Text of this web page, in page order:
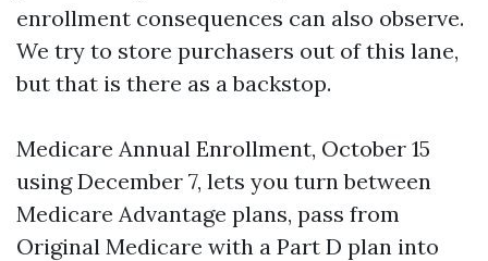
enrollment consequences can also observe.
We try to store purchasers out of this lane,
but that is there as a backstop.
Medicare Annual Enrollment, October 15
using December 7, lets you turn between
Medicare Advantage plans, pass from
Original Medicare with a Part D plan into